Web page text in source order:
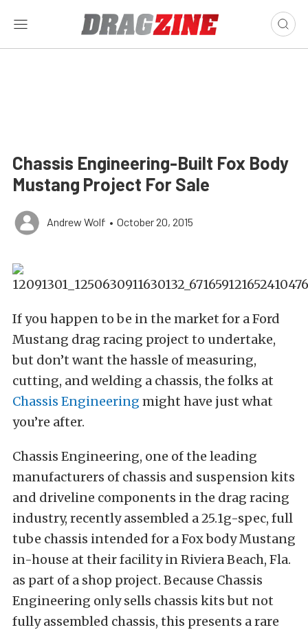
Chassis Engineering-Built Fox Body
Mustang Project For Sale
Andrew Wolf • October 20, 2015
If you happen to be in the market for a Ford
Mustang drag racing project to undertake,
but don’t want the hassle of measuring,
cutting, and welding a chassis, the folks at
Chassis Engineering might have just what
you’re after.
Chassis Engineering, one of the leading
manufacturers of chassis and suspension kits
and driveline components in the drag racing
industry, recently assembled a 25.1g-spec, full
tube chassis intended for a Fox body Mustang
in-house at their facility in Riviera Beach, Fla.
as part of a shop project. Because Chassis
Engineering only sells chassis kits but not
fully assembled chassis, this presents a rare